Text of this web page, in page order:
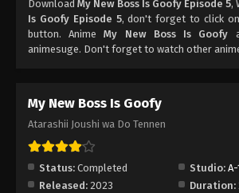
My New Boss Is Goofy
Eps 9 - Episode 9 - August
My New Boss Is Goofy
Eps 11 - Episode 11 - August
Download My New Boss Is Goofy Episode 5,
Is Goofy Episode 5, don't forget to click
button. AnimeMy New Boss Is Goofy
animesuge. Don't forget to watch other
My New Boss Is Goofy
Atarashii Joushi wa Do Tennen
Status: Completed Studio:
Released: 2023 Duration: